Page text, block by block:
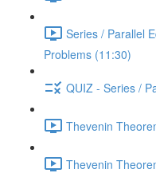
Series / Parallel
Problems (11:30)
QUIZ - Series /
Thevenin
Thevenin